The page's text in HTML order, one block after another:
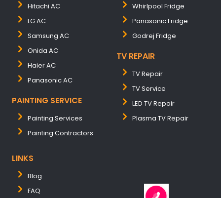
Hitachi AC
LG AC
Samsung AC
Onida AC
Haier AC
Panasonic AC
PAINTING SERVICE
Painting Services
Painting Contractors
Whirlpool Fridge
Panasonic Fridge
Godrej Fridge
TV REPAIR
TV Repair
TV Service
LED TV Repair
Plasma TV Repair
LINKS
Blog
FAQ